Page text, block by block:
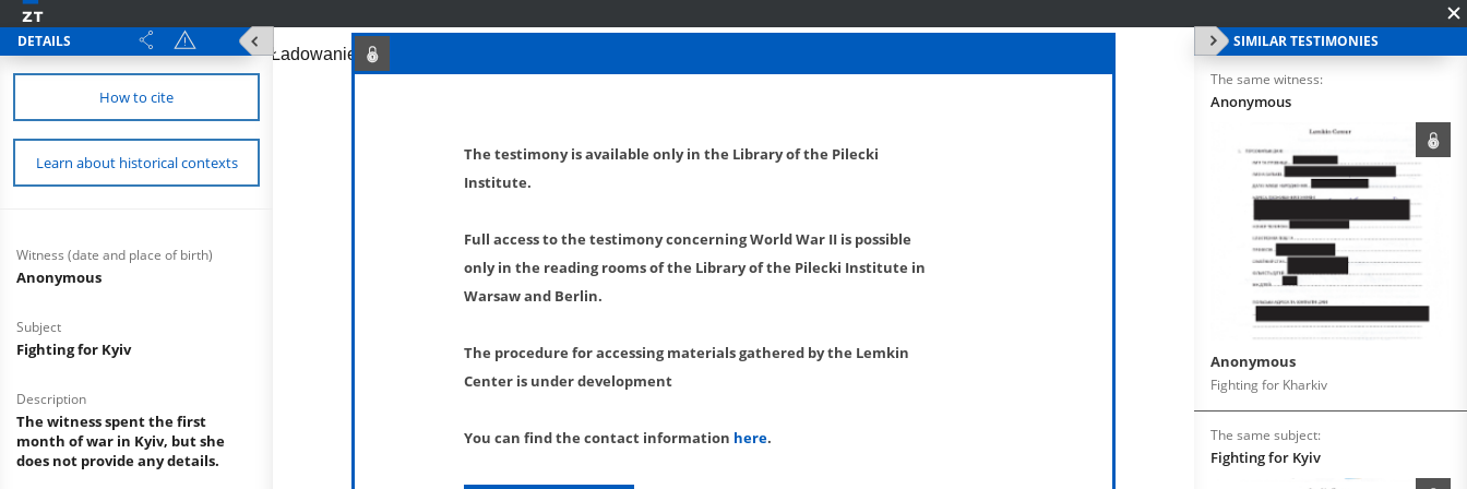
DETAILS
How to cite
Learn about historical contexts
Witness (date and place of birth)
Anonymous
Subject
Fighting for Kyiv
Description
The witness spent the first
month of war in Kyiv, but she
does not provide any details.
SIMILAR TESTIMONIES
The same witness:
Anonymous
Anonymous
Fighting for Kharkiv
The same subject:
Fighting for Kyiv
The testimony is available only in the Library of the Pilecki
Institute.
Full access to the testimony concerning World War II is possible
only in the reading rooms of the Library of the Pilecki Institute in
Warsaw and Berlin.
The procedure for accessing materials gathered by the Lemkin
Center is under development
You can find the contact information here.